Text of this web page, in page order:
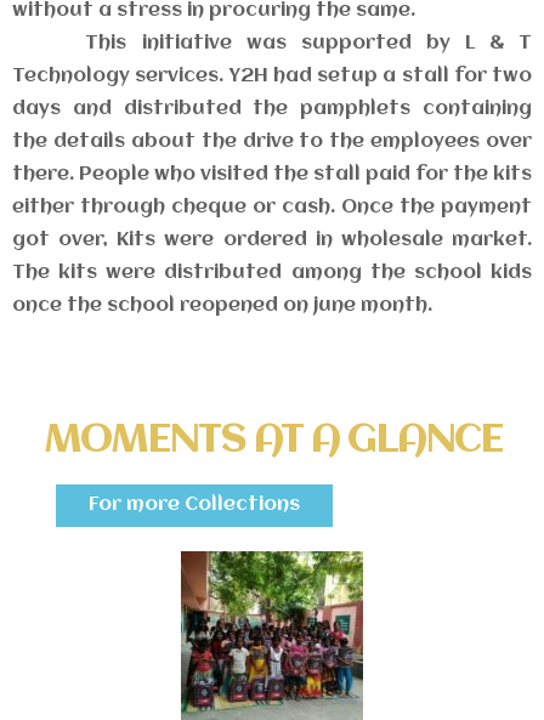
without a stress in procuring the same.
This initiative was supported by L & T
Technology services. Y2H had setup a stall for two
days and distributed the pamphlets containing
the details about the drive to the employees over
there. People who visited the stall paid for the kits
either through cheque or cash. Once the payment
got over, Kits were ordered in wholesale market.
The kits were distributed among the school kids
once the school reopened on june month.
MOMENTS AT A GLANCE
For more Collections